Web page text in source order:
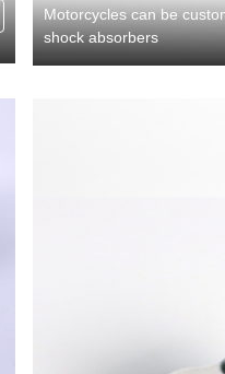
Motorcycles can be
shock absorbers